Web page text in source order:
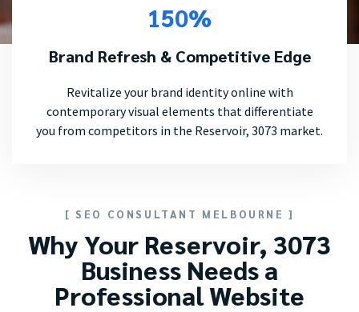
150%
Brand Refresh & Competitive Edge
Revitalize your brand identity online with
contemporary visual elements that differentiate
you from competitors in the Reservoir, 3073 market.
[ SEO CONSULTANT MELBOURNE ]
Why Your Reservoir, 3073
Business Needs a
Professional Website